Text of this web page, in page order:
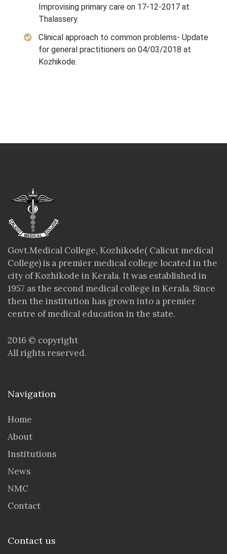
Improvising primary care on 17-12-2017 at
Thalassery.
Clinical approach to common problems- Update
for general practitioners on 04/03/2018 at
Kozhikode.
Govt.Medical College, Kozhikode( Calicut medical
College) is a premier medical college located in the
city of Kozhikode in Kerala. It was established in
1957 as the second medical college in Kerala. Since
then the institution has grown into a premier
centre of medical education in the state.
2016 © copyright
All rights reserved.
Navigation
Home
About
Institutions
News
NMC
Contact
Contact us